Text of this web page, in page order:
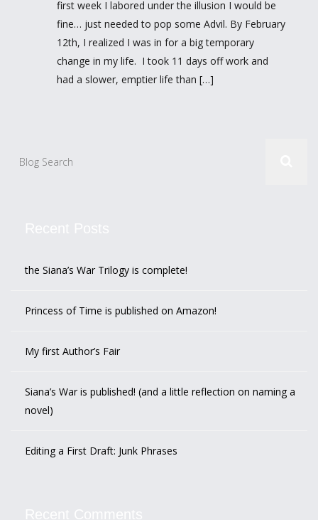
first week I labored under the illusion I would be
fine… just needed to pop some Advil. By February
12th, I realized I was in for a big temporary
change in my life. I took 11 days off work and
had a slower, emptier life than […]
the Siana’s War Trilogy is complete!
Princess of Time is published on Amazon!
My first Author’s Fair
Siana’s War is published! (and a little reflection on naming a
novel)
Editing a First Draft: Junk Phrases